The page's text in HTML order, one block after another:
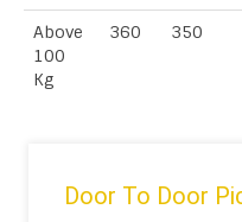
Above
100
Kg
360 350
Door To Door